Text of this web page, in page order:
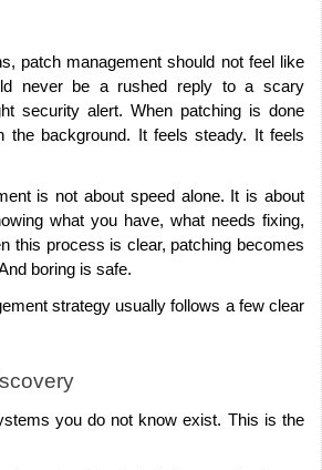
patch management should not feel like
never be a rushed reply to a scary
security alert. When patching is done
the background. It feels steady. It feels
is not about speed alone. It is about
what you have, what needs fixing,
this process is clear, patching becomes
boring is safe.
strategy usually follows a few clear
you do not know exist. This is the